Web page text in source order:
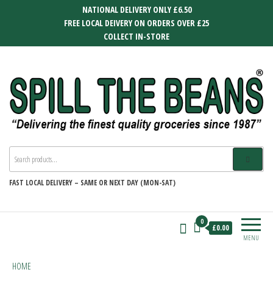
NATIONAL DELIVERY ONLY £6.50
FREE LOCAL DEIVERY ON ORDERS OVER £25
COLLECT IN-STORE
SPILL THE BEANS
FAST LOCAL DELIVERY – SAME OR NEXT DAY (MON-SAT)
MENU
0
£0.00
HOME